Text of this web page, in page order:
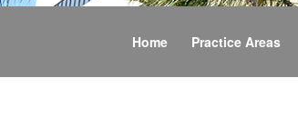
Home Practice Areas